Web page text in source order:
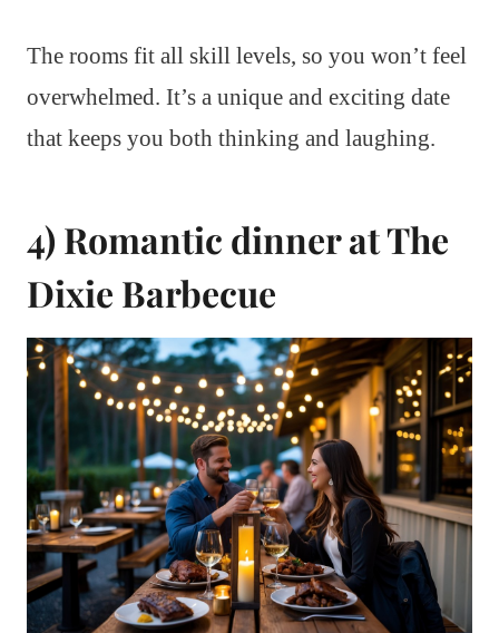
The rooms fit all skill levels, so you won’t feel
overwhelmed. It’s a unique and exciting date
that keeps you both thinking and laughing.
4) Romantic dinner at The
Dixie Barbecue